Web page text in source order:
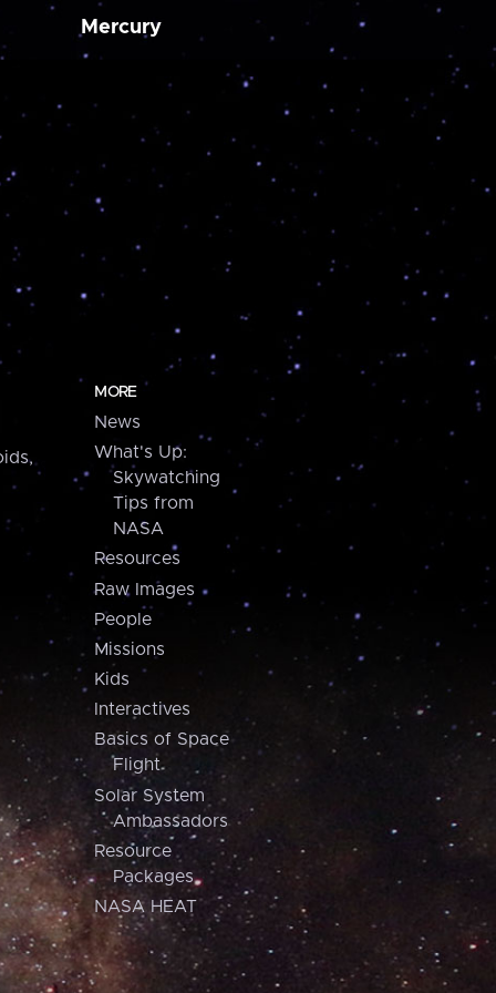
Mercury
MORE
News
What's Up:
Skywatching
Tips from
NASA
Resources
Raw Images
People
Missions
Kids
Interactives
Basics of Space
Flight
Solar System
Ambassadors
Resource
Packages
NASA HEAT